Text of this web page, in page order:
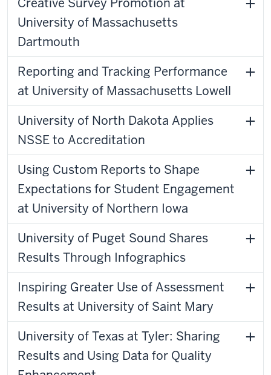
University of Massachusetts
Dartmouth
Reporting and Tracking Performance
at University of Massachusetts Lowell
University of North Dakota Applies
NSSE to Accreditation
Using Custom Reports to Shape
Expectations for Student Engagement
at University of Northern Iowa
University of Puget Sound Shares
Results Through Infographics
Inspiring Greater Use of Assessment
Results at University of Saint Mary
University of Texas at Tyler: Sharing
Results and Using Data for Quality